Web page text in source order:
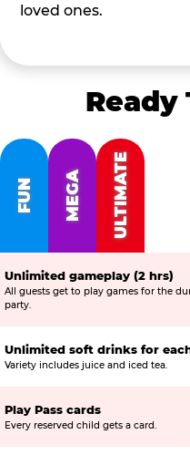
loved ones.
Ready
FUN MEGA ULTIMATE
Unlimited gameplay (2 hrs)
All guests get to play games for the
party.
Unlimited soft drinks for
Variety includes juice and iced tea.
Play Pass cards
Every reserved child gets a card.